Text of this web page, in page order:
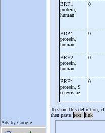
BRF1
protein,
human
0
BDP1
protein,
human
0
BRF2
protein,
human
0
BRF1
protein, S
cerevisiae
0
To share this definition,
then paste text link